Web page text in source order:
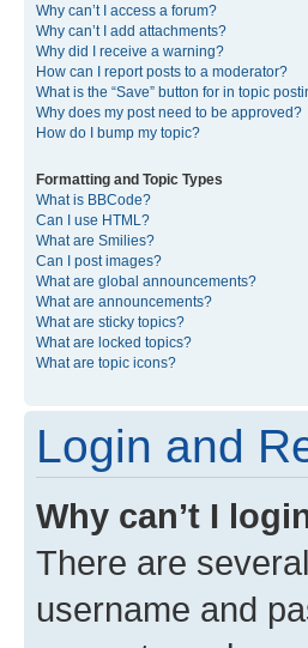
Why can’t I access a forum?
Why can’t I add attachments?
Why did I receive a warning?
How can I report posts to a moderator?
What is the “Save” button for in topic
Why does my post need to be approved?
How do I bump my topic?
Formatting and Topic Types
What is BBCode?
Can I use HTML?
What are Smilies?
Can I post images?
What are global announcements?
What are announcements?
What are sticky topics?
What are locked topics?
What are topic icons?
Login and
Why can’t I
There are
username and